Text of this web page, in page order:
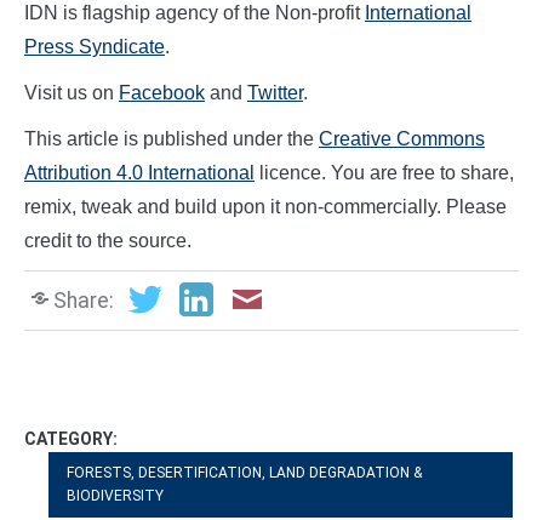
IDN is flagship agency of the Non-profit International
Press Syndicate.
Visit us on Facebook and Twitter.
This article is published under the Creative Commons
Attribution 4.0 International
licence. You are free to share,
remix, tweak and build upon it non-commercially. Please
credit to the source.
Share:
CATEGORY:
FORESTS, DESERTIFICATION, LAND DEGRADATION &
BIODIVERSITY